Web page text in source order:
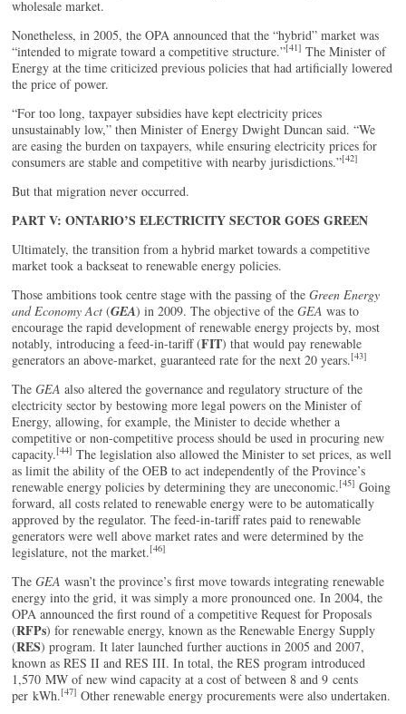
wholesale market.
Nonetheless, in 2005, the OPA announced that the “hybrid” market was
“intended to migrate toward a competitive structure.”[41] The Minister of
Energy at the time criticized previous policies that had artificially lowered
the price of power.
“For too long, taxpayer subsidies have kept electricity prices
unsustainably low,” then Minister of Energy Dwight Duncan said. “We
are easing the burden on taxpayers, while ensuring electricity prices for
consumers are stable and competitive with nearby jurisdictions.”[42]
But that migration never occurred.
PART V: ONTARIO’S ELECTRICITY SECTOR GOES GREEN
Ultimately, the transition from a hybrid market towards a competitive
market took a backseat to renewable energy policies.
Those ambitions took centre stage with the passing of theGreen Energy
and Economy Act(GEA) in 2009. The objective of theGEA was to
encourage the rapid development of renewable energy projects by, most
notably, introducing a feed-in-tariff (FIT) that would pay renewable
generators an above-market, guaranteed rate for the next 20 years.[43]
TheGEA also altered the governance and regulatory structure of the
electricity sector by bestowing more legal powers on the Minister of
Energy, allowing, for example, the Minister to decide whether a
competitive or non-competitive process should be used in procuring new
capacity.[44] The legislation also allowed the Minister to set prices, as well
as limit the ability of the OEB to act independently of the Province’s
renewable energy policies by determining they are uneconomic.[45] Going
forward, all costs related to renewable energy were to be automatically
approved by the regulator. The feed-in-tariff rates paid to renewable
generators were well above market rates and were determined by the
legislature, not the market.[46]
TheGEA wasn’t the province’s first move towards integrating renewable
energy into the grid, it was simply a more pronounced one. In 2004, the
OPA announced the first round of a competitive Request for Proposals
(RFPs) for renewable energy, known as the Renewable Energy Supply
(RES) program. It later launched further auctions in 2005 and 2007,
known as RES II and RES III. In total, the RES program introduced
1,570 MW of new wind capacity at a cost of between 8 and 9 cents
per kWh.[47] Other renewable energy procurements were also undertaken.